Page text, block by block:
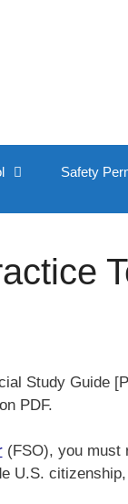
Safety
Study Guide
PDF.
(FSO), you must
U.S.